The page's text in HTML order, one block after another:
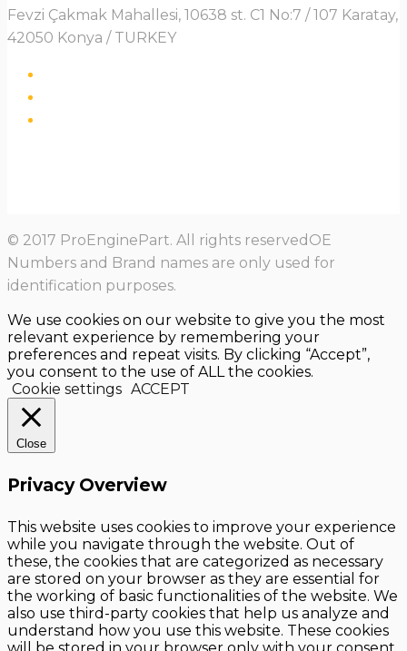
Fevzi Çakmak Mahallesi, 10638 st. C1 No:7 / 107 Karatay,
42050 Konya / TURKEY
© 2017 ProEnginePart. All rights reservedOE
Numbers and Brand names are only used for
identification purposes.
We use cookies on our website to give you the most
relevant experience by remembering your
preferences and repeat visits. By clicking “Accept”,
you consent to the use of ALL the cookies.
Cookie settings ACCEPT
Close
Privacy Overview
This website uses cookies to improve your experience
while you navigate through the website. Out of
these, the cookies that are categorized as necessary
are stored on your browser as they are essential for
the working of basic functionalities of the website. We
also use third-party cookies that help us analyze and
understand how you use this website. These cookies